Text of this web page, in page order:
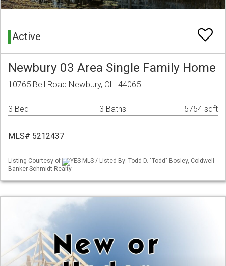
Active
Newbury 03 Area Single Family Home
10765 Bell Road Newbury, OH 44065
3 Bed 3 Baths 5754 sqft
MLS# 5212437
Listing Courtesy of
YES MLS / Listed By: Todd D. "Todd" Bosley, Coldwell
Banker Schmidt Realty